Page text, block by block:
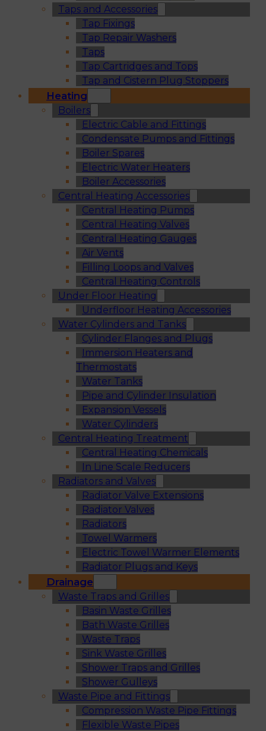
Taps and Accessories
Tap Fixings
Tap Repair Washers
Taps
Tap Cartridges and Tops
Tap and Cistern Plug Stoppers
Heating
Boilers
Electric Cable and Fittings
Condensate Pumps and Fittings
Boiler Spares
Electric Water Heaters
Boiler Accessories
Central Heating Accessories
Central Heating Pumps
Central Heating Valves
Central Heating Gauges
Air Vents
Filling Loops and Valves
Central Heating Controls
Under Floor Heating
Underfloor Heating Accessories
Water Cylinders and Tanks
Cylinder Flanges and Plugs
Immersion Heaters and
Thermostats
Water Tanks
Pipe and Cylinder Insulation
Expansion Vessels
Water Cylinders
Central Heating Treatment
Central Heating Chemicals
In Line Scale Reducers
Radiators and Valves
Radiator Valve Extensions
Radiator Valves
Radiators
Towel Warmers
Electric Towel Warmer Elements
Radiator Plugs and Keys
Drainage
Waste Traps and Grilles
Basin Waste Grilles
Bath Waste Grilles
Waste Traps
Sink Waste Grilles
Shower Traps and Grilles
Shower Gulleys
Waste Pipe and Fittings
Compression Waste Pipe Fittings
Flexible Waste Pipes